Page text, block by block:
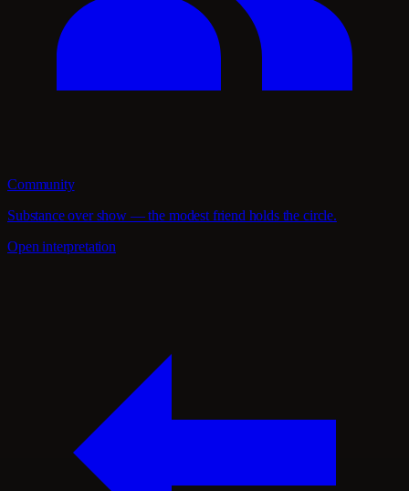
Community
Substance over show — the modest friend holds the circle.
Open interpretation